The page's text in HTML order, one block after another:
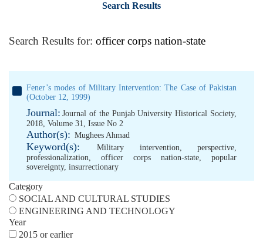
Search Results
Search Results for: officer corps nation-state
Fener’s modes of Military Intervention: The Case of Pakistan
(October 12, 1999)
Journal: Journal of the Punjab University Historical Society,
2018, Volume 31, Issue No 2
Author(s): Mughees Ahmad
Keyword(s): Military intervention,perspective,
professionalization, officer corps nation-state, popular
sovereignty, insurrectionary
Category
SOCIAL AND CULTURAL STUDIES
ENGINEERING AND TECHNOLOGY
Year
2015 or earlier